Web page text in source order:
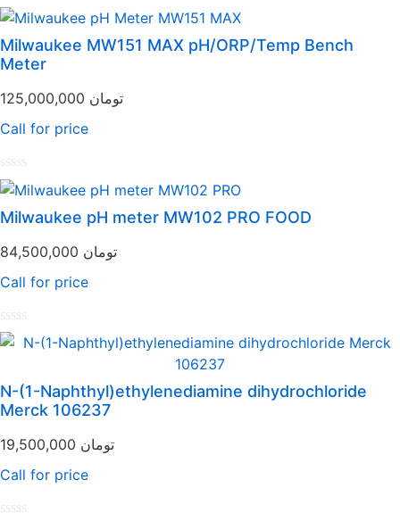
Milwaukee MW151 MAX pH/ORP/Temp Bench
Meter
تومان
Call for price
Rated
0
out
of
Milwaukee pH meter MW102 PRO FOOD
تومان
Call for price
Rated
0
5
N-(1-Naphthyl)ethylenediamine dihydrochloride
Merck 106237
تومان
Call for price